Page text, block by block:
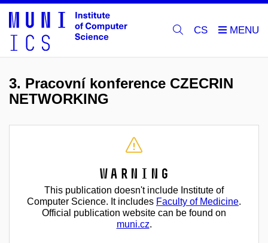
CS
3. Pracovní konference CZECRIN
NETWORKING
Warning
This publication doesn't include Institute of
Computer Science. It includes Faculty of Medicine.
Official publication website can be found on
muni.cz.